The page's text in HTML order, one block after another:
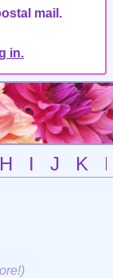
mail.
in.
H I J K